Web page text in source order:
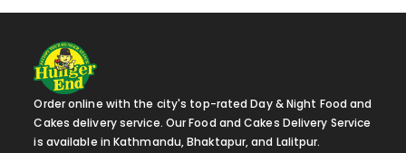
Order online with the city's top-rated Day & Night Food and
Cakes delivery service. Our Food and Cakes Delivery Service
is available in Kathmandu, Bhaktapur, and Lalitpur.